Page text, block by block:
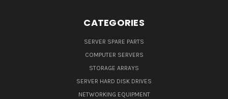
CATEGORIES
SERVER SPARE PARTS
COMPUTER SERVERS
STORAGE ARRAYS
SERVER HARD DISK DRIVES
NETWORKING EQUIPMENT